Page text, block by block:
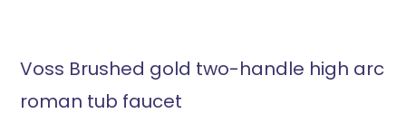
Voss Brushed gold two-handle high arc
roman tub faucet